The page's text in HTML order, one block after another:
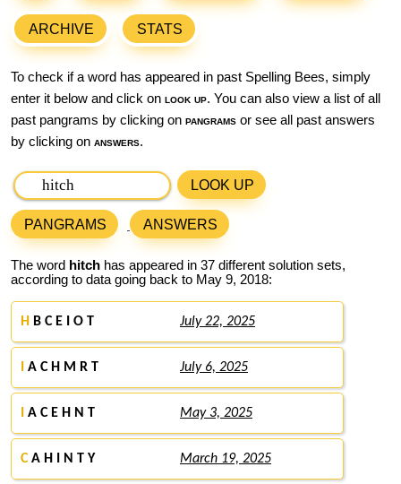
ARCHIVE STATS
To check if a word has appeared in past Spelling Bees, simply
enter it below and click on look up. You can also view a list of all
past pangrams by clicking on pangrams or see all past answers
by clicking on answers.
LOOK UP
PANGRAMS ANSWERS
The word hitch has appeared in 37 different solution sets,
according to data going back to May 9, 2018:
H B C E I O T July 22, 2025
A C H M R T July 6, 2025
A C E H N T May 3, 2025
CA H I N T Y March 19, 2025